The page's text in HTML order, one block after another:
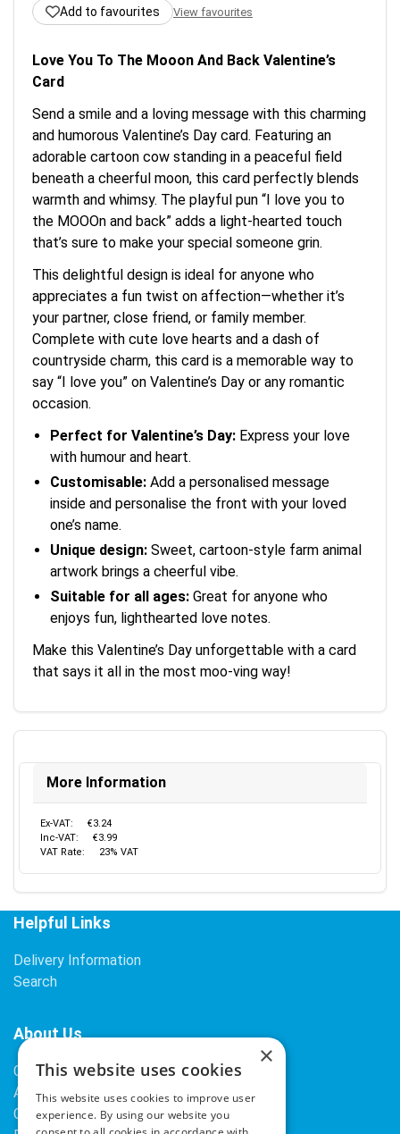
Add to favourites View favourites
Love You To The Mooon And Back Valentine’s
Card
Send a smile and a loving message with this charming
and humorous Valentine’s Day card. Featuring an
adorable cartoon cow standing in a peaceful field
beneath a cheerful moon, this card perfectly blends
warmth and whimsy. The playful pun “I love you to
the MOOOn and back” adds a light-hearted touch
that’s sure to make your special someone grin.
This delightful design is ideal for anyone who
appreciates a fun twist on affection—whether it’s
your partner, close friend, or family member.
Complete with cute love hearts and a dash of
countryside charm, this card is a memorable way to
say “I love you” on Valentine’s Day or any romantic
occasion.
Perfect for Valentine’s Day: Express your love
with humour and heart.
Customisable: Add a personalised message
inside and personalise the front with your loved
one’s name.
Unique design: Sweet, cartoon-style farm animal
artwork brings a cheerful vibe.
Suitable for all ages: Great for anyone who
enjoys fun, lighthearted love notes.
Make this Valentine’s Day unforgettable with a card
that says it all in the most moo-ving way!
More Information
Ex-VAT:
€3.24
Inc-VAT:
€3.99
VAT Rate:
23% VAT
Helpful Links
Delivery Information
Search
About Us
Contact Us
About Our Company
Cookies
×
This website uses cookies
This website uses cookies to improve user
experience. By using our website you